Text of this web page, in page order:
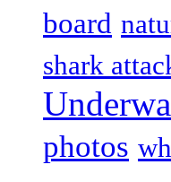
board
shark
photos